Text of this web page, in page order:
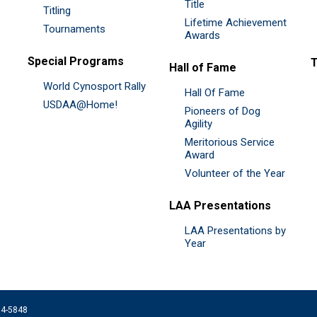
Titling
Tournaments
Special Programs
World Cynosport Rally
USDAA@Home!
Title
Lifetime Achievement
Awards
Hall of Fame
Hall Of Fame
Pioneers of Dog
Agility
Meritorious Service
Award
Volunteer of the Year
LAA Presentations
LAA Presentations by
Year
5848